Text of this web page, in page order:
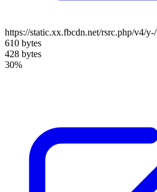
https://static.xx.fbcdn.net/rsrc.php/v4/
610 bytes
428 bytes
30%